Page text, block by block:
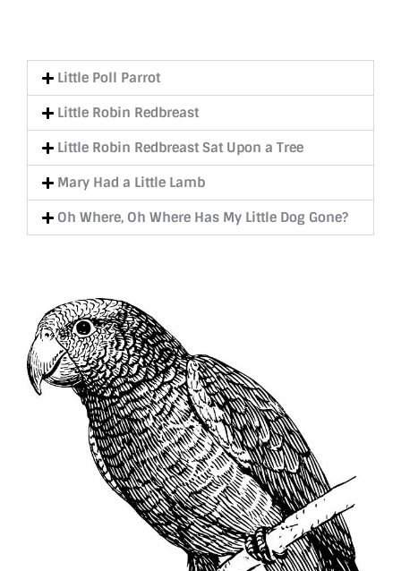
Little Poll Parrot
Little Robin Redbreast
Little Robin Redbreast Sat Upon a Tree
Mary Had a Little Lamb
Oh Where, Oh Where Has My Little Dog Gone?